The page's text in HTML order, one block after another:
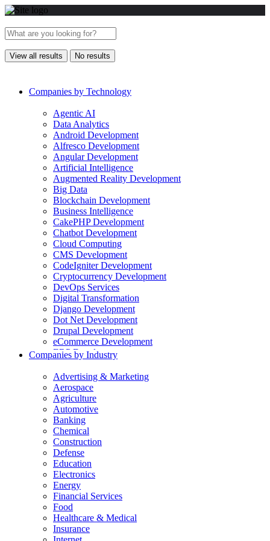
View all results No results
Companies by Technology
Agentic AI
Data Analytics
Android Development
Alfresco Development
Angular Development
Artificial Intelligence
Augmented Reality Development
Big Data
Blockchain Development
Business Intelligence
CakePHP Development
Chatbot Development
Cloud Computing
CMS Development
CodeIgniter Development
Cryptocurrency Development
DevOps Services
Digital Transformation
Django Development
Dot Net Development
Drupal Development
eCommerce Development
ERP Development
Flutter App Development
Generative AI Development
Internet of Things Development
iOS Development
IT Consulting
Java Development
JavaScript Development
Laravel Development
Liferay Development
Machine Learning Development
Magento Development
Mobile Apps Development
MVP Development
NodeJS Development
nopCommerce Development
Odoo Development
PaaS Development
Companies by Industry
Advertising & Marketing
Aerospace
Agriculture
Automotive
Banking
Chemical
Construction
Defense
Education
Electronics
Energy
Financial Services
Food
Healthcare & Medical
Insurance